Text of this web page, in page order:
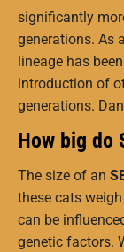
significantly
generations. As
lineage has
introduction of
generations.
How big do
The size of an
these cats
can be
genetic factors.